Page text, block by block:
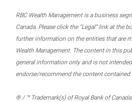
RBC Wealth Management is a business
Canada. Please click the “Legal” link at the
further information on the entities that are
Wealth Management. The content in this
general information only and is not
endorse/recommend the content
® / ™ Trademark(s) of Royal Bank of